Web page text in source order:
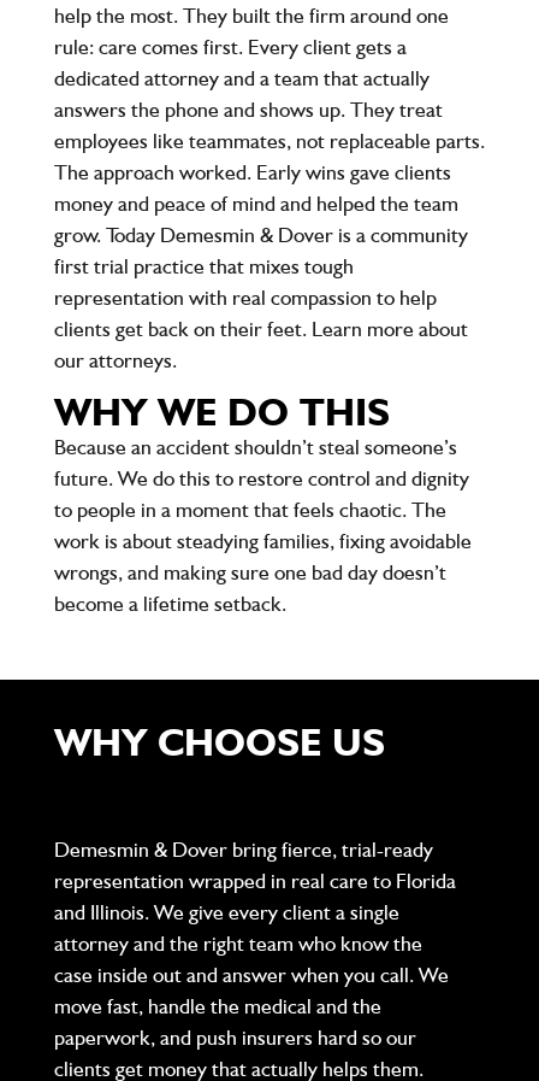
help the most. They built the firm around one
rule: care comes first. Every client gets a
dedicated attorney and a team that actually
answers the phone and shows up. They treat
employees like teammates, not replaceable parts.
The approach worked. Early wins gave clients
money and peace of mind and helped the team
grow. Today Demesmin & Dover is a community
first trial practice that mixes tough
representation with real compassion to help
clients get back on their feet. Learn more about
our attorneys.
WHY WE DO THIS
Because an accident shouldn’t steal someone’s
future. We do this to restore control and dignity
to people in a moment that feels chaotic. The
work is about steadying families, fixing avoidable
wrongs, and making sure one bad day doesn’t
become a lifetime setback.
WHY CHOOSE US
Demesmin & Dover bring fierce, trial-ready
representation wrapped in real care to Florida
and Illinois. We give every client a single
attorney and the right team who know the
case inside out and answer when you call. We
move fast, handle the medical and the
paperwork, and push insurers hard so our
clients get money that actually helps them.